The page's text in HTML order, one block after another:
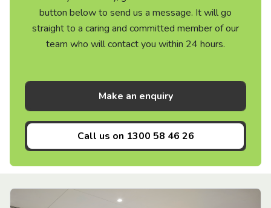
button below to send us a message. It will go
straight to a caring and committed member of our
team who will contact you within 24 hours.
Make an enquiry
Call us on 1300 58 46 26